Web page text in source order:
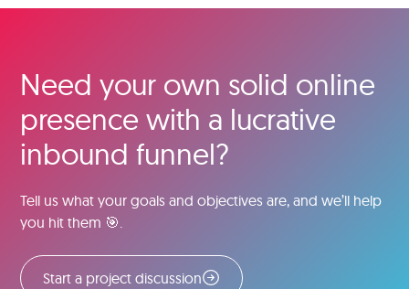
Need your own solid online
presence with a lucrative
inbound funnel?
Tell us what your goals and objectives are, and we’ll help
you hit them 🎯.
Start a project discussion